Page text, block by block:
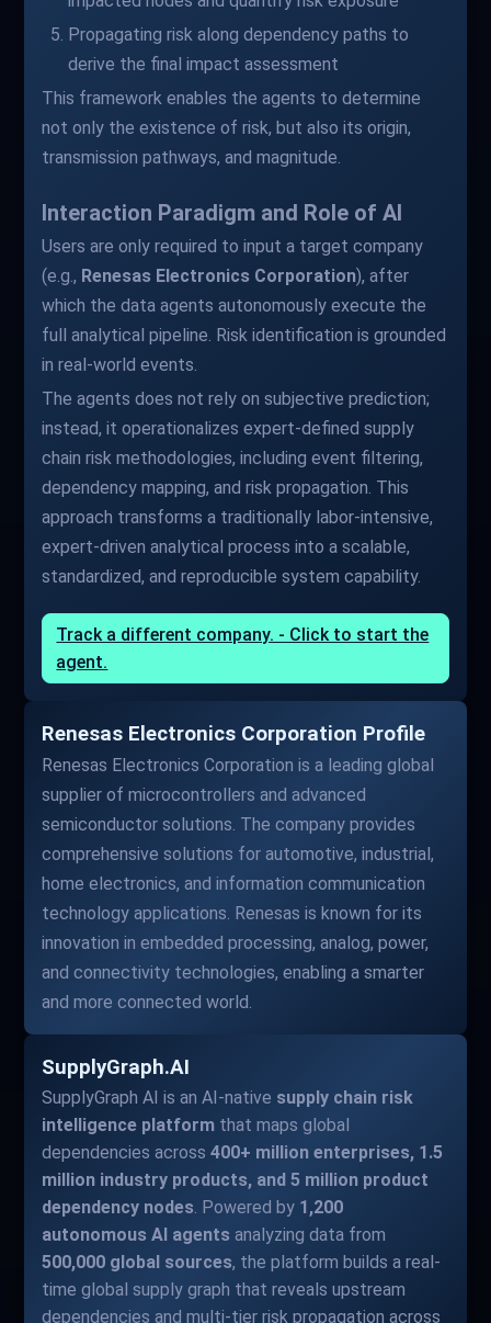
Propagating risk along dependency paths to
derive the final impact assessment
This framework enables the agents to determine
not only the existence of risk, but also its origin,
transmission pathways, and magnitude.
Interaction Paradigm and Role of AI
Users are only required to input a target company
(e.g., Renesas Electronics Corporation), after
which the data agents autonomously execute the
full analytical pipeline. Risk identification is grounded
in real-world events.
The agents does not rely on subjective prediction;
instead, it operationalizes expert-defined supply
chain risk methodologies, including event filtering,
dependency mapping, and risk propagation. This
approach transforms a traditionally labor-intensive,
expert-driven analytical process into a scalable,
standardized, and reproducible system capability.
Track a different company. - Click to start the
agent.
Renesas Electronics Corporation Profile
Renesas Electronics Corporation is a leading global
supplier of microcontrollers and advanced
semiconductor solutions. The company provides
comprehensive solutions for automotive, industrial,
home electronics, and information communication
technology applications. Renesas is known for its
innovation in embedded processing, analog, power,
and connectivity technologies, enabling a smarter
and more connected world.
SupplyGraph.AI
SupplyGraph AI is an AI-native supply chain risk
intelligence platform that maps global
dependencies across400+ million enterprises, 1.5
million industry products, and 5 million product
dependency nodes. Powered by 1,200
autonomous AI agents analyzing data from
500,000 global sources, the platform builds a real-
time global supply graph that reveals upstream
dependencies and multi-tier risk propagation across